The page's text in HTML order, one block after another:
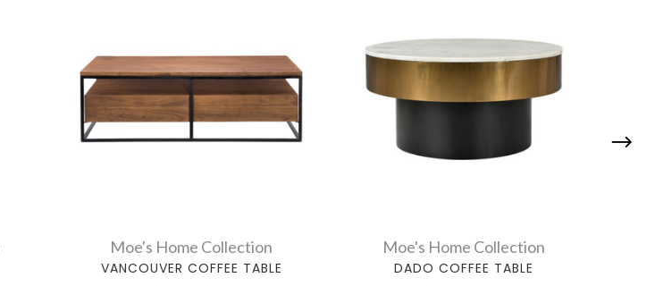
Moe's Home Collection
VANCOUVER COFFEE TABLE
Moe's Home Collection
DADO COFFEE TABLE